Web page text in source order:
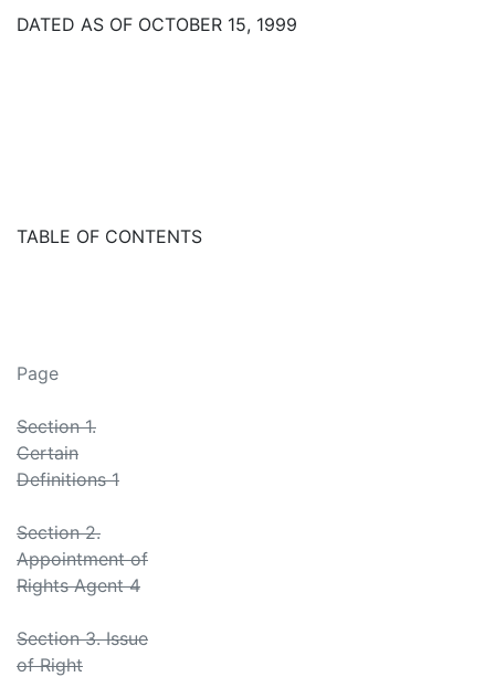
DATED AS OF OCTOBER 15, 1999
TABLE OF CONTENTS
Page
Section 1.
Certain
Definitions 1
Section 2.
Appointment of
Rights Agent 4
Section 3. Issue
of Right